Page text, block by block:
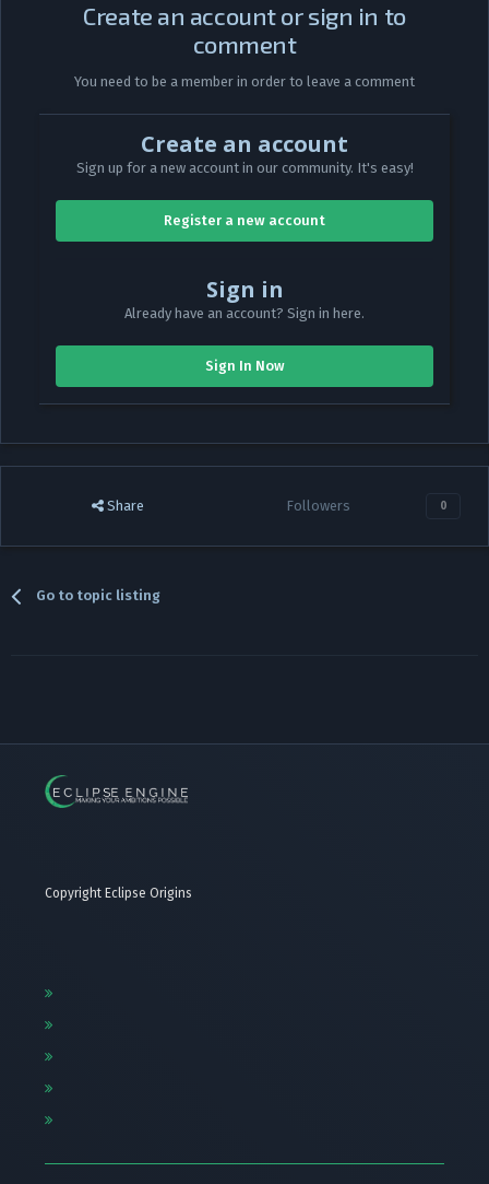
Create an account or sign in to
comment
You need to be a member in order to leave a comment
Create an account
Sign up for a new account in our community. It's easy!
Register a new account
Sign in
Already have an account? Sign in here.
Sign In Now
Share Followers 0
Go to topic listing
Copyright Eclipse Origins